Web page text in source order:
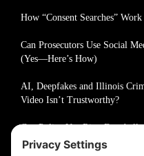
How “Consent Searches”
Can Prosecutors Use Social
(Yes—Here’s How)
AI, Deepfakes and Illinois
Video Isn’t Trustworthy?
Can Police Use Ring Doorbell
You in Illinois?